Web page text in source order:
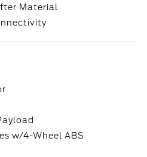
Material
w/4-Wheel ABS